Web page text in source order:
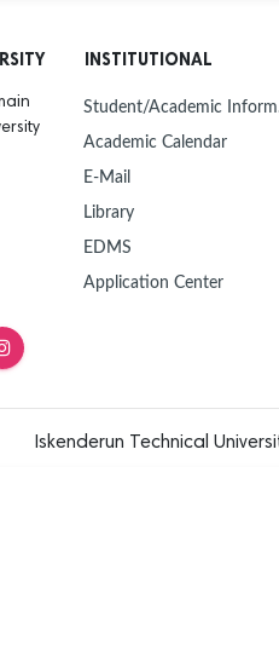
INSTITUTIONAL
Student/Academic
Academic Calendar
E-Mail
Library
EDMS
Application Center
Iskenderun Technical